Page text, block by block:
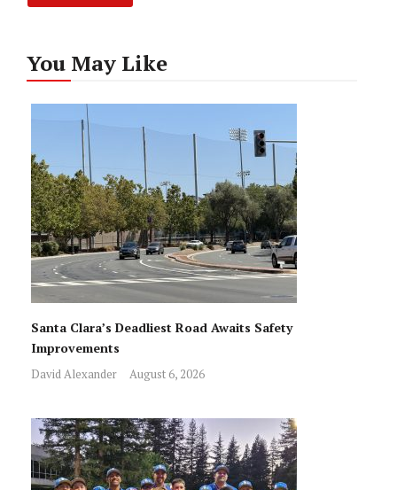
You May Like
Santa Clara’s Deadliest Road Awaits Safety
Improvements
David Alexander August 6, 2026